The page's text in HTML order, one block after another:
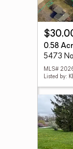
0.58
MLS#
Listed by: